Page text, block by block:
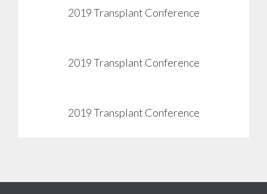
2019 Transplant Conference
View
2019 Transplant Conference
View
2019 Transplant Conference
View